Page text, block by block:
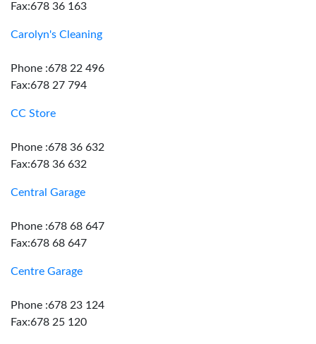
Fax:678 36 163
Carolyn's Cleaning
Phone :678 22 496
Fax:678 27 794
CC Store
Phone :678 36 632
Fax:678 36 632
Central Garage
Phone :678 68 647
Fax:678 68 647
Centre Garage
Phone :678 23 124
Fax:678 25 120